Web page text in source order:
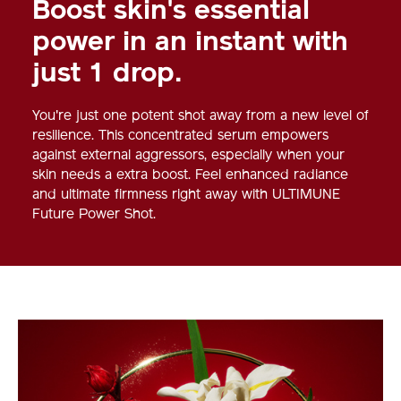
Boost skin's essential
power in an instant with
just 1 drop.
You're just one potent shot away from a new level of
resilience. This concentrated serum empowers
against external aggressors, especially when your
skin needs a extra boost. Feel enhanced radiance
and ultimate firmness right away with ULTIMUNE
Future Power Shot.